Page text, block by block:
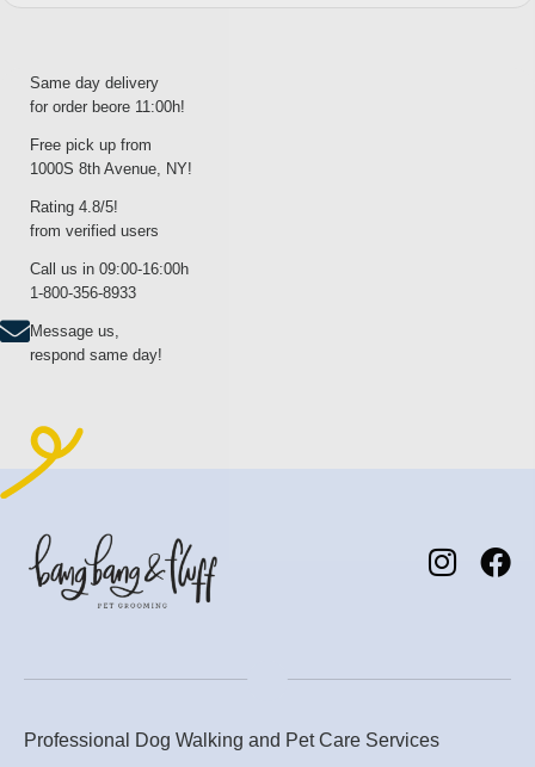
Same day delivery
for order beore 11:00h!
Free pick up from
1000S 8th Avenue, NY!
Rating 4.8/5!
from verified users
Call us in 09:00-16:00h
1-800-356-8933
Message us,
respond same day!
Professional Dog Walking and Pet Care Services